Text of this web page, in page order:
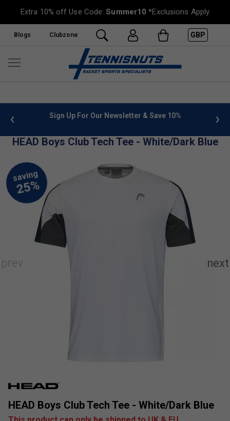
Extra 10% off Use Code:Summer10 *Exclusions Apply
Blogs Clubzone GBP
info Sign Up For Our Newsletter & Save 10%
HEAD Boys Club Tech Tee - White/Dark Blue
HEAD Boys Club Tech Tee - White/Dark Blue